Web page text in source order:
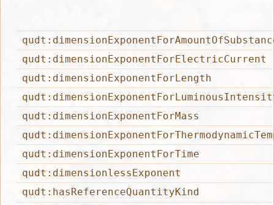
qudt:dimensionExponentForElectricCurrent
qudt:dimensionExponentForLength
qudt:dimensionExponentForMass
qudt:dimensionExponentForTime
qudt:dimensionlessExponent
qudt:hasReferenceQuantityKind